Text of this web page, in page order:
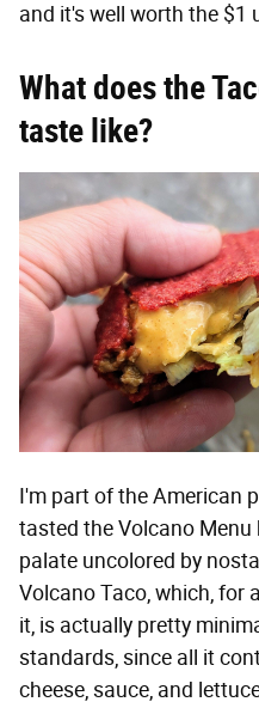
and it's well worth the $1
What does the
taste like?
I'm part of the American
tasted the Volcano Menu
palate uncolored by
Volcano Taco, which, for
it, is actually pretty
standards, since all it
cheese, sauce, and